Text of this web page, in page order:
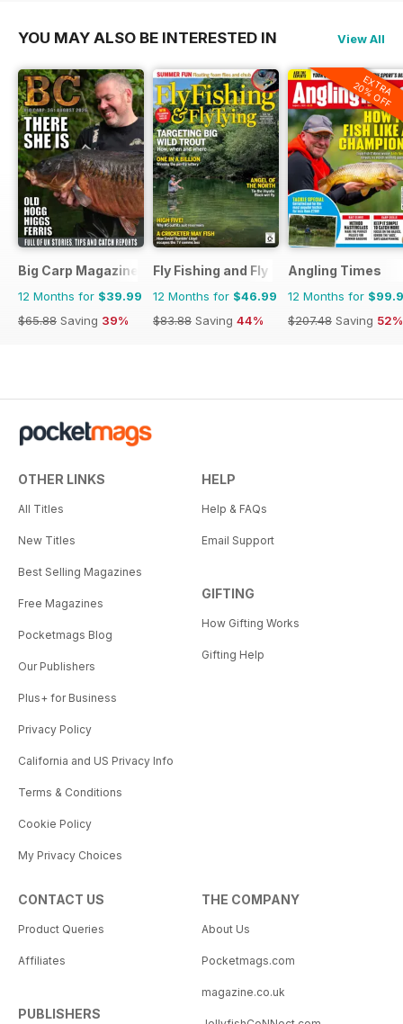
YOU MAY ALSO BE INTERESTED IN View All
Big Carp Magazine
12 Months for $39.99
$65.88 Saving 39%
Fly Fishing and Fly Tying
12 Months for $46.99
$83.88 Saving 44%
EXTRA
20% OFF
Angling Times
12 Months for
$207.48 Saving 52%
OTHER LINKS
All Titles
New Titles
Best Selling Magazines
Free Magazines
Pocketmags Blog
Our Publishers
Plus+ for Business
Privacy Policy
California and US Privacy Info
Terms & Conditions
Cookie Policy
My Privacy Choices
HELP
Help & FAQs
Email Support
GIFTING
How Gifting Works
Gifting Help
CONTACT US
Product Queries
Affiliates
PUBLISHERS
THE COMPANY
About Us
Pocketmags.com
magazine.co.uk